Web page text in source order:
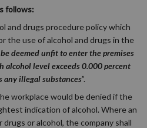
follows:
and drugs procedure policy which
the use of alcohol and drugs in the
deemed unfit to enter the premises
level exceeds 0.000 percent
any illegal substances”.
workplace would be denied if the
indication of alcohol. Where an
or alcohol, the company shall